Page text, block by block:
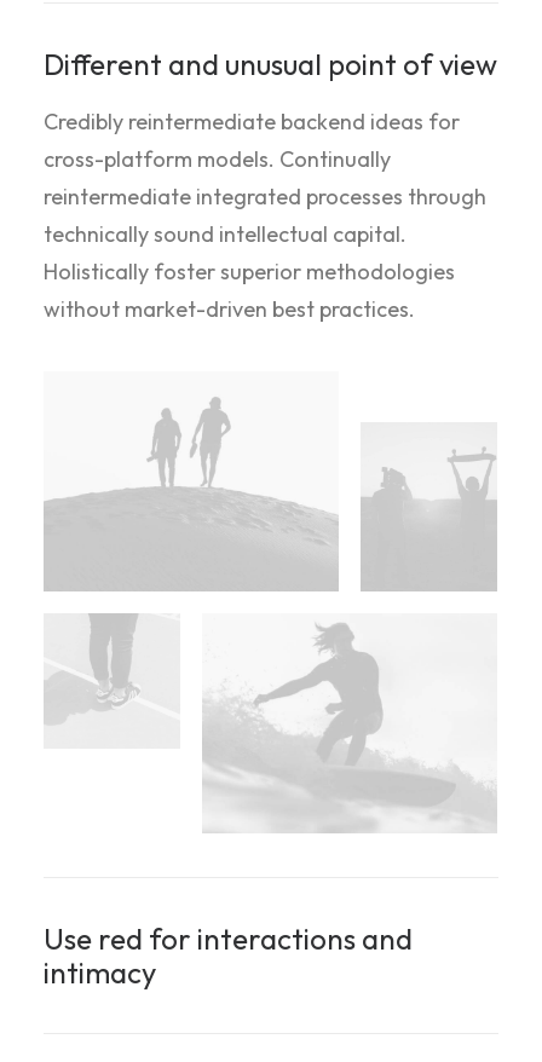
Different and unusual point of view
Credibly reintermediate backend ideas for
cross-platform models. Continually
reintermediate integrated processes through
technically sound intellectual capital.
Holistically foster superior methodologies
without market-driven best practices.
Use red for interactions and
intimacy